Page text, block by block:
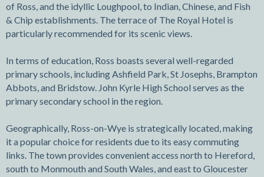
of Ross, and the idyllic Loughpool, to Indian, Chinese, and Fish
& Chip establishments. The terrace of The Royal Hotel is
particularly recommended for its scenic views.
In terms of education, Ross boasts several well-regarded
primary schools, including Ashfield Park, St Josephs, Brampton
Abbots, and Bridstow. John Kyrle High School serves as the
primary secondary school in the region.
Geographically, Ross-on-Wye is strategically located, making
it a popular choice for residents due to its easy commuting
links. The town provides convenient access north to Hereford,
south to Monmouth and South Wales, and east to Gloucester